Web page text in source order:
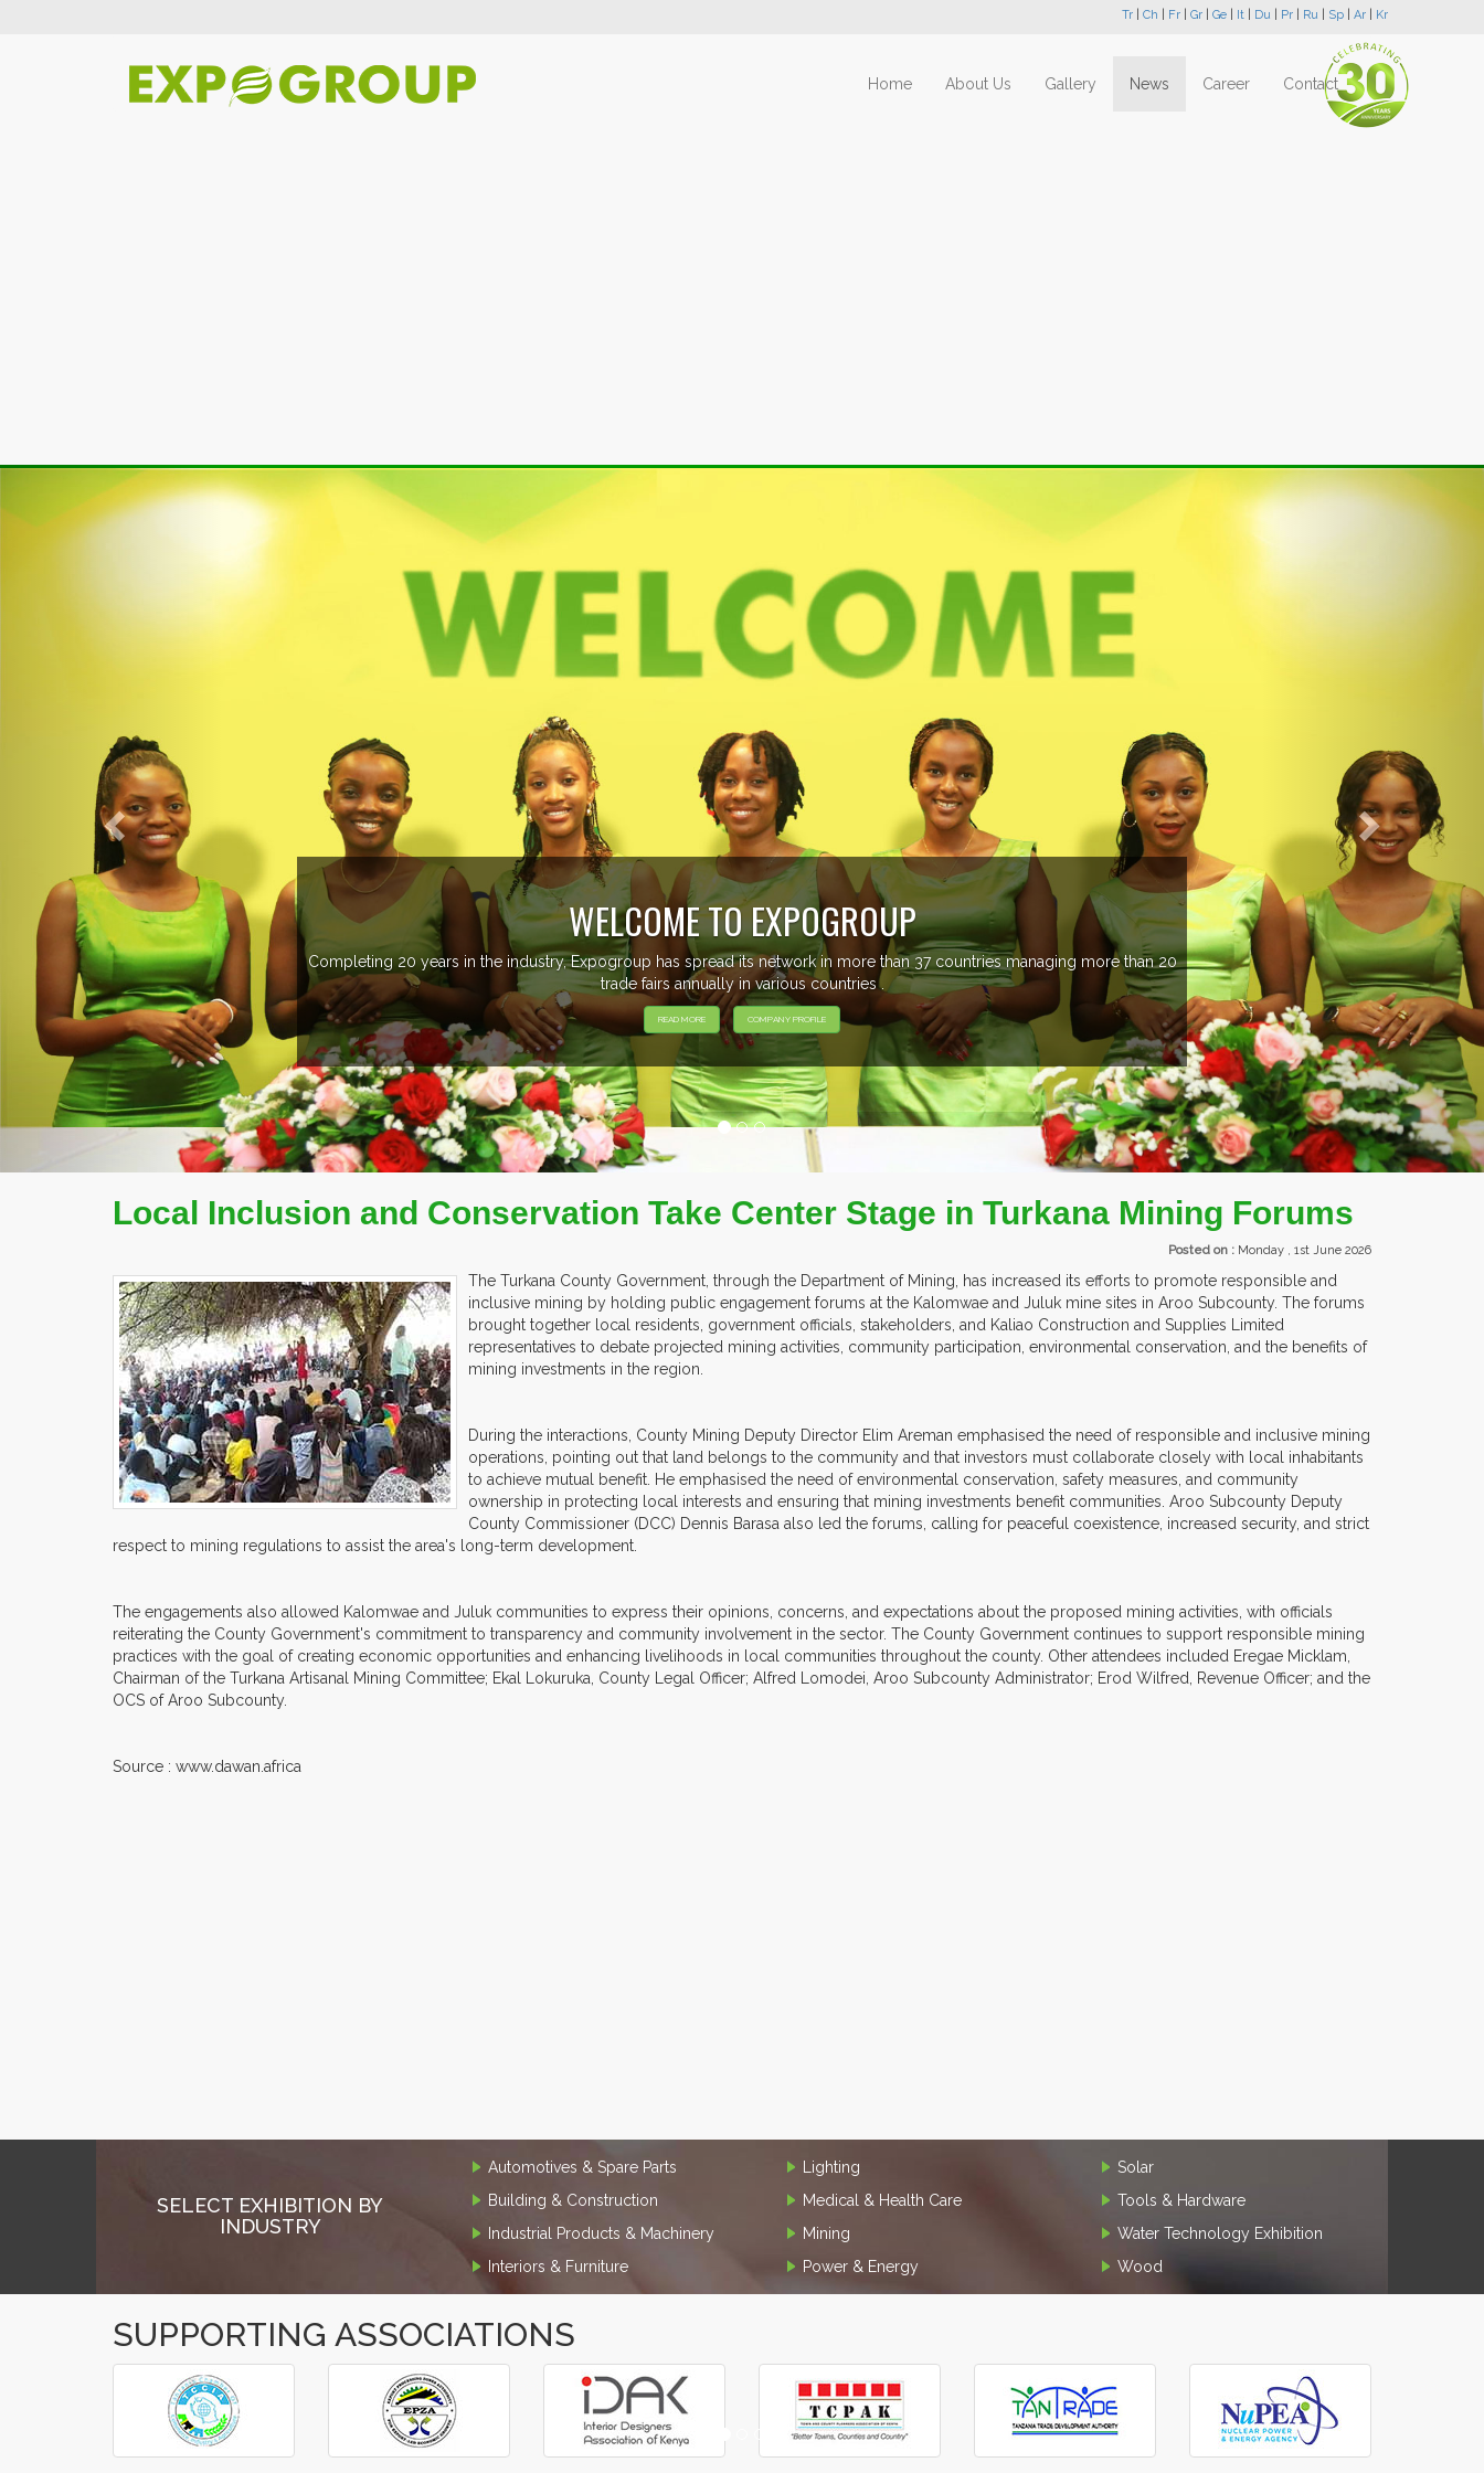
Tr Ch Fr Gr Ge It Du Pr Ru Sp Ar Kr
Home About Us Gallery News Career Contact
37 countries managing more than 20
EVENTS PREVIEW
EXHIBITORS FROM OVER 30 COUNTRIES
Previous Next
Local Inclusion and Conservation Take Center Stage in Turkana Mining Forums
Posted on : Monday , 1st June 2026
The Turkana County Government, through the Department of Mining, has increased its efforts to promote responsible and
inclusive mining by holding public engagement forums at the Kalomwae and Juluk mine sites in Aroo Subcounty. The forums
brought together local residents, government officials, stakeholders, and Kaliao Construction and Supplies Limited
representatives to debate projected mining activities, community participation, environmental conservation, and the benefits of
mining investments in the region.
During the interactions, County Mining Deputy Director Elim Areman emphasised the need of responsible and inclusive mining
operations, pointing out that land belongs to the community and that investors must collaborate closely with local inhabitants
to achieve mutual benefit. He emphasised the need of environmental conservation, safety measures, and community
ownership in protecting local interests and ensuring that mining investments benefit communities. Aroo Subcounty Deputy
County Commissioner (DCC) Dennis Barasa also led the forums, calling for peaceful coexistence, increased security, and strict
respect to mining regulations to assist the area's long-term development.
The engagements also allowed Kalomwae and Juluk communities to express their opinions, concerns, and expectations about the proposed mining activities, with officials
reiterating the County Government's commitment to transparency and community involvement in the sector. The County Government continues to support responsible mining
practices with the goal of creating economic opportunities and enhancing livelihoods in local communities throughout the county. Other attendees included Eregae Micklam,
Chairman of the Turkana Artisanal Mining Committee; Ekal Lokuruka, County Legal Officer; Alfred Lomodei, Aroo Subcounty Administrator; Erod Wilfred, Revenue Officer; and the
OCS of Aroo Subcounty.
Source : www.dawan.africa
SELECT EXHIBITION BY
INDUSTRY
Automotives & Spare Parts
Building & Construction
Industrial Products & Machinery
Interiors & Furniture
Lighting
Medical & Health Care
Mining
Power & Energy
Solar
Tools & Hardware
Water Technology Exhibition
Wood
SUPPORTING ASSOCIATIONS
‹
›